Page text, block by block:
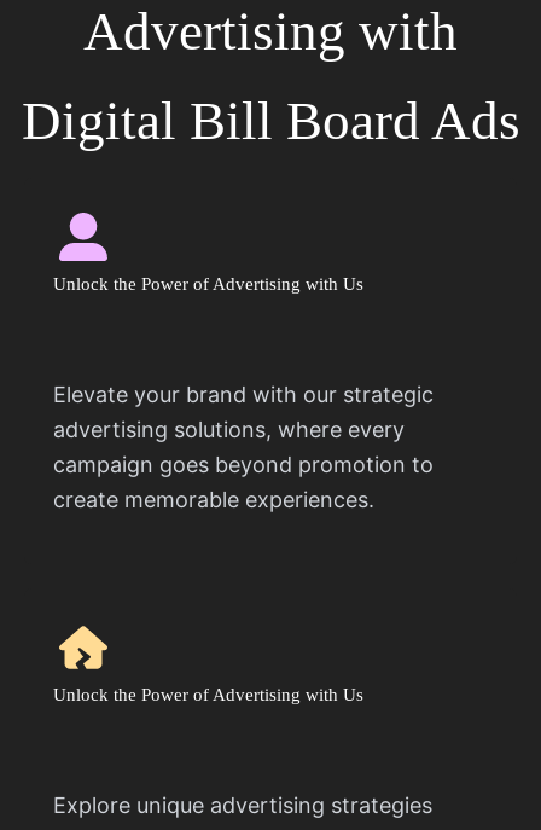
Advertising with
Digital Bill Board Ads
Unlock the Power of Advertising with Us
Elevate your brand with our strategic
advertising solutions, where every
campaign goes beyond promotion to
create memorable experiences.
Unlock the Power of Advertising with Us
Explore unique advertising strategies